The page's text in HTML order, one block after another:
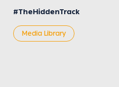
#TheHiddenTrack
Media Library